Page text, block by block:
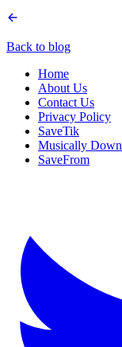
Back to blog
Home
About Us
Contact Us
Privacy Policy
SaveTik
Musically Down
SaveFrom